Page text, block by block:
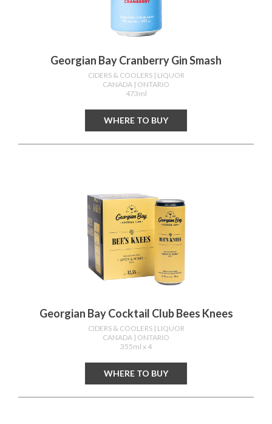
Georgian Bay Cranberry Gin Smash
CIDERS & COOLERS | LIQUOR
CANADA | ONTARIO
473ml
WHERE TO BUY
Georgian Bay Cocktail Club Bees Knees
CIDERS & COOLERS | LIQUOR
CANADA | ONTARIO
355ml x 4
WHERE TO BUY